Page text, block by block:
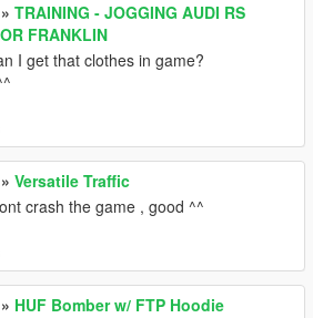
» TRAINING - JOGGING AUDI RS
FRANKLIN
I get that clothes in game?
» Versatile Traffic
crash the game , good ^^
» HUF Bomber w/ FTP Hoodie